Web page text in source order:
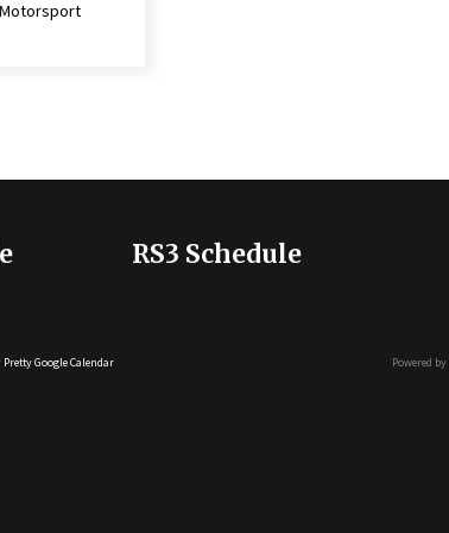
Pretty Google Calendar
RS3 Schedule
Powered by